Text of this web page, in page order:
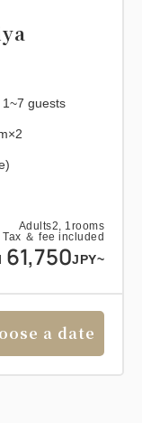
Adults2, 1 rooms
Tax ＆ fee included
61,750JPY~
1~7 guests
a date